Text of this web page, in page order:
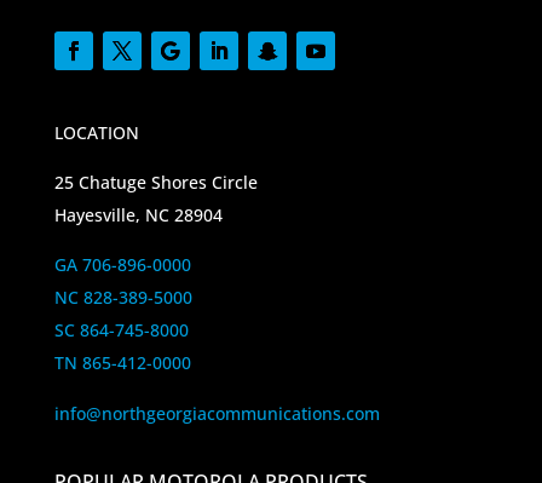
LOCATION
25 Chatuge Shores Circle
Hayesville, NC 28904
GA 706-896-0000
NC 828-389-5000
SC 864-745-8000
TN 865-412-0000
info@northgeorgiacommunications.com